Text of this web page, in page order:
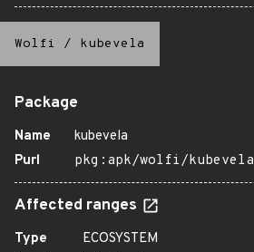
Wolfi / kubevela
Package
Name
kubevela
Purl
pkg:apk/wolfi/kubevela
Affected ranges
Type
ECOSYSTEM